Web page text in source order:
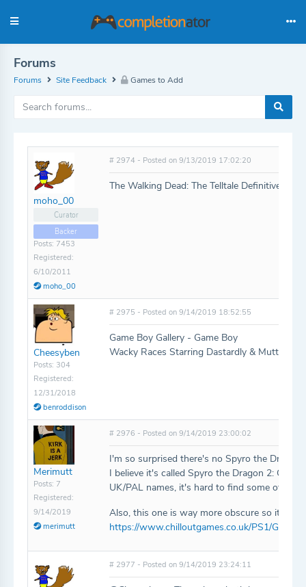
Forums
Forums Site Feedback Games to Add
moho_00
Curator
Backer
Posts: 7453
Registered:
6/10/2011
moho_00
# 2974 - Posted on 9/13/2019 17:02:20
The Walking Dead: The Telltale Definitive
Cheesyben
Posts: 304
Registered:
12/31/2018
benroddison
# 2975 - Posted on 9/14/2019 18:52:55
Game Boy Gallery - Game Boy
Wacky Races Starring Dastardly & Muttley -
Merimutt
Posts: 7
Registered:
9/14/2019
merimutt
# 2976 - Posted on 9/14/2019 23:00:02
I'm so surprised there's no Spyro the
I believe it's called Spyro the Dragon 2:
UK/PAL names, it's hard to find some of
Also, this one is way more obscure so it
https://www.chilloutgames.co.uk/PS1/
# 2977 - Posted on 9/14/2019 23:24:11